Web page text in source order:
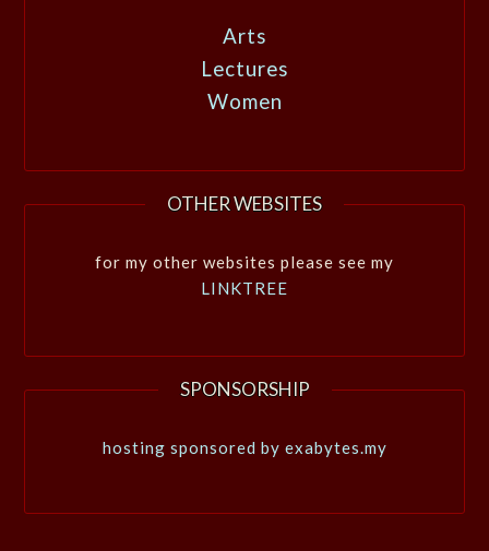
Arts
Lectures
Women
OTHER WEBSITES
for my other websites please see my
LINKTREE
SPONSORSHIP
hosting sponsored by exabytes.my